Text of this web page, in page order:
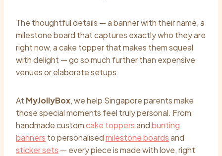
The thoughtful details — a banner with their name, a
milestone board that captures exactly who they are
right now, a cake topper that makes them squeal
with delight — go so much further than expensive
venues or elaborate setups.
At MyJollyBox, we help Singapore parents make
those special moments feel truly personal. From
handmade customcake toppersandbunting
banners to personalisedmilestone boardsand
sticker sets — every piece is made with love, right